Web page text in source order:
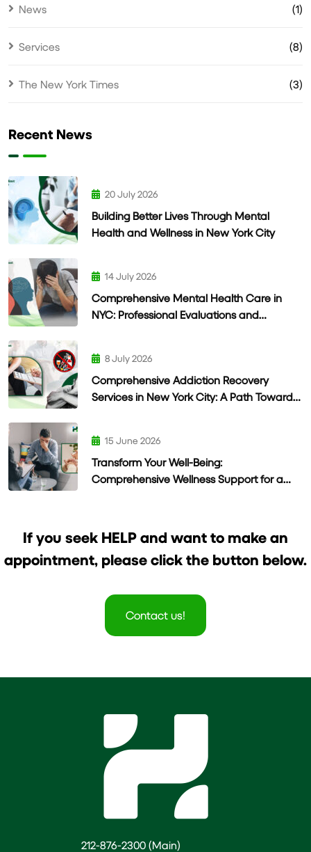
News (1)
Services (8)
The New York Times (3)
Recent News
20 July 2026
Building Better Lives Through Mental
Health and Wellness in New York City
14 July 2026
Comprehensive Mental Health Care in
NYC: Professional Evaluations and
8 July 2026
Comprehensive Addiction Recovery
Services in New York City: A Path Toward
15 June 2026
Transform Your Well-Being:
Comprehensive Wellness Support for a
If you seek HELP and want to make an
appointment, please click the button below.
Contact us!
212-876-2300 (Main)